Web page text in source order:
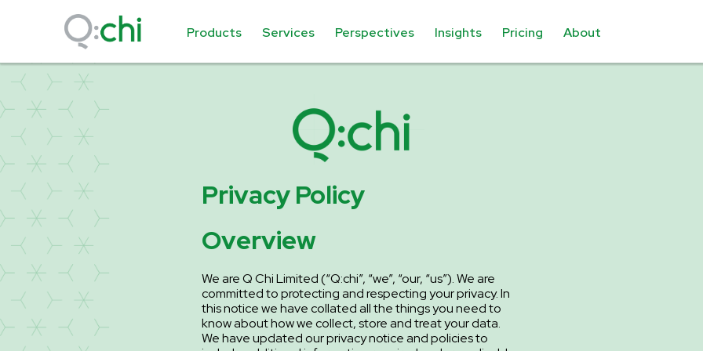
Products Services Perspectives Insights Pricing About
Privacy Policy
Overview
We are Q Chi Limited (“Q:chi”, “we”, “our, “us”). We are
committed to protecting and respecting your privacy. In
this notice we have collated all the things you need to
know about how we collect, store and treat your data.
We have updated our privacy notice and policies to